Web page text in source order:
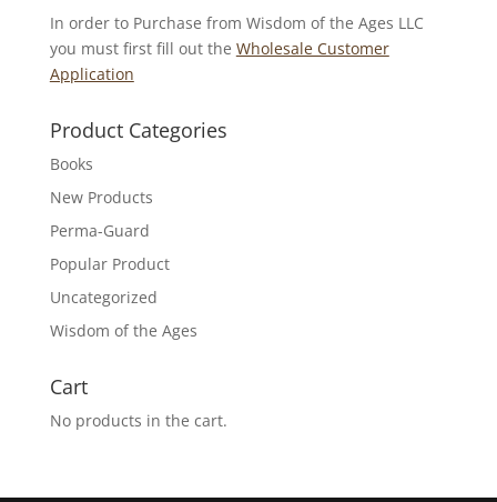
In order to Purchase from Wisdom of the Ages LLC
you must first fill out the Wholesale Customer
Application
Product Categories
Books
New Products
Perma-Guard
Popular Product
Uncategorized
Wisdom of the Ages
Cart
No products in the cart.